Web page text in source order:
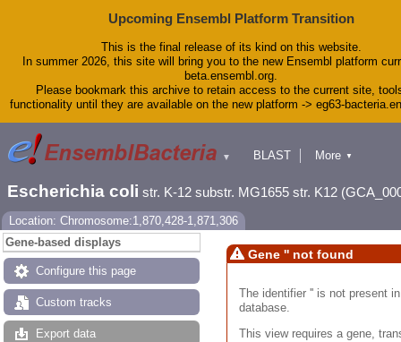
Upcoming Ensembl Platform Transition
This is the final release of its kind on this website.
In summer 2026, this site will bring you to the new Ensembl platform
beta.ensembl.org.
Please bookmark this archive to retain access to the current site,
functionality until they are available on the new platform -> eg63-
▼
BLAST
Downloads
Help & Docs
More ▼
Escherichia coli str. K-12 substr. MG1655 str. K12
Location: Chromosome:1,870,428-1,871,306
Gene-based displays
Configure this page
Custom tracks
Export data
Gene '' not found
The identifier '' is not present
database.
This view requires a gene,